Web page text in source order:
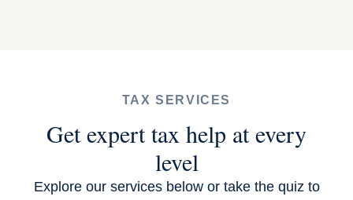
TAX SERVICES
Get expert tax help at every
level
Explore our services below or take the quizto